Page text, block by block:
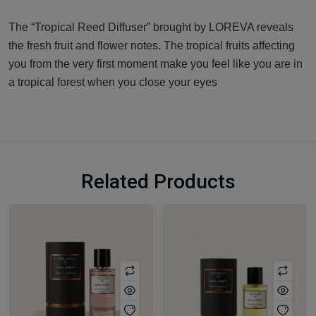
The “Tropical Reed Diffuser” brought by LOREVA reveals
the fresh fruit and flower notes. The tropical fruits affecting
you from the very first moment make you feel like you are in
a tropical forest when you close your eyes
Related Products